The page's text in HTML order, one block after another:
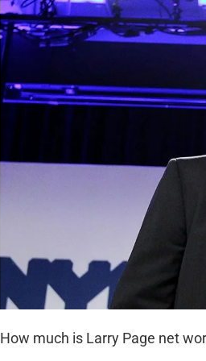
How much is Larry Page net